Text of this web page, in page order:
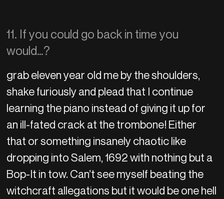
11. If you could go back in time you
would…?
grab eleven year old me by the shoulders,
shake furiously and plead that I continue
learning the piano instead of giving it up for
an ill-fated crack at the trombone! Either
that or something insanely chaotic like
dropping into Salem, 1692 with nothing but a
Bop-It in tow. Can’t see myself beating the
witchcraft allegations but it would be one hell